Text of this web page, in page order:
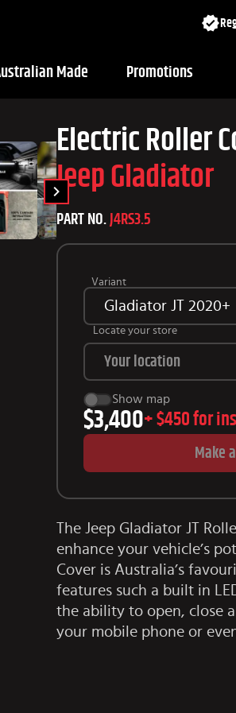
Made Promotions
Electric Roller
Jeep Gladiator
PART NO. J4RS3.5
Variant
Gladiator JT 2020+
Locate your store
Show map
$3,400+ $450 for
Make
The Jeep Gladiator JT
enhance your vehicle’s
Cover is Australia’s
features such a built in
the ability to open, close
your mobile phone or